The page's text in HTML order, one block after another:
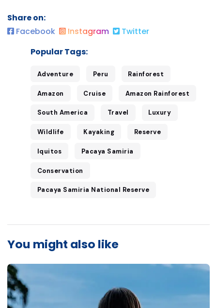
Share on:
Facebook
Instagram
Twitter
Popular Tags:
Adventure Peru Rainforest
Amazon Cruise Amazon Rainforest
South America Travel Luxury
Wildlife Kayaking Reserve
Iquitos Pacaya Samiria
Conservation
Pacaya Samiria National Reserve
You might also like